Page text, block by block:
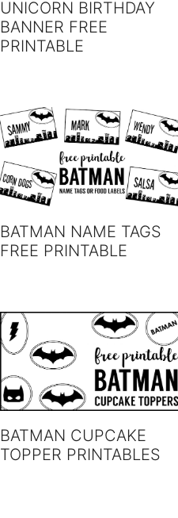
UNICORN BIRTHDAY
BANNER FREE
PRINTABLE
BATMAN NAME TAGS
FREE PRINTABLE
BATMAN CUPCAKE
TOPPER PRINTABLES